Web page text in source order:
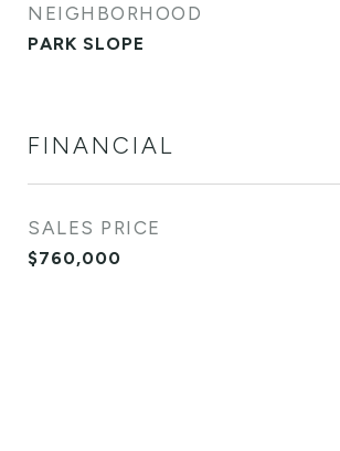
NEIGHBORHOOD
PARK SLOPE
FINANCIAL
SALES PRICE
$760,000